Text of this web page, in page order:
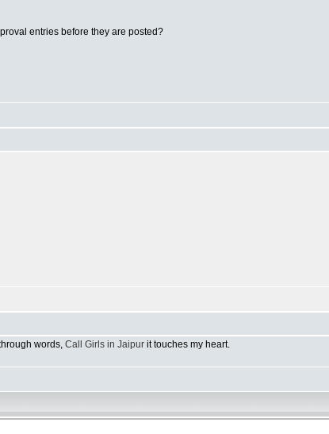
entries before they are posted?
words, Call Girls in Jaipur it touches my heart.